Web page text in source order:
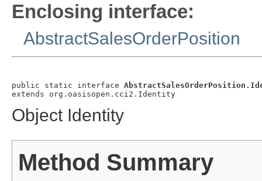
Enclosing interface:
AbstractSalesOrderPosition
public static interface
extends org.oasisopen.cci2.Identity
Object Identity
Method Summary